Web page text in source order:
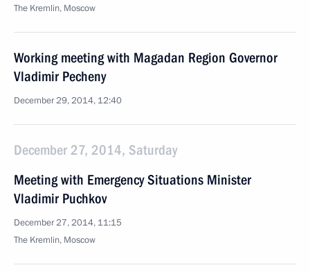
The Kremlin, Moscow
Working meeting with Magadan Region Governor
Vladimir Pecheny
December 29, 2014, 12:40
December 27, 2014, Saturday
Meeting with Emergency Situations Minister
Vladimir Puchkov
December 27, 2014, 11:15
The Kremlin, Moscow